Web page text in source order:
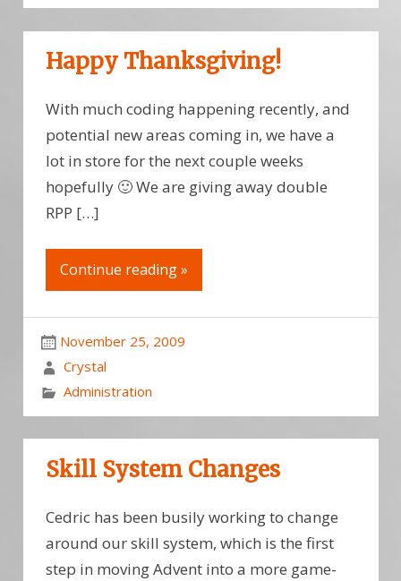
Happy Thanksgiving!
With much coding happening recently, and
potential new areas coming in, we have a
lot in store for the next couple weeks
hopefully 🙂 We are giving away double
RPP […]
Continue reading »
November 25, 2009
Crystal
Administration
Skill System Changes
Cedric has been busily working to change
around our skill system, which is the first
step in moving Advent into a more game-